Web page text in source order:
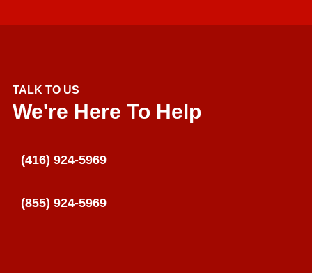
TALK TO US
We're Here To Help
(416) 924-5969
(855) 924-5969